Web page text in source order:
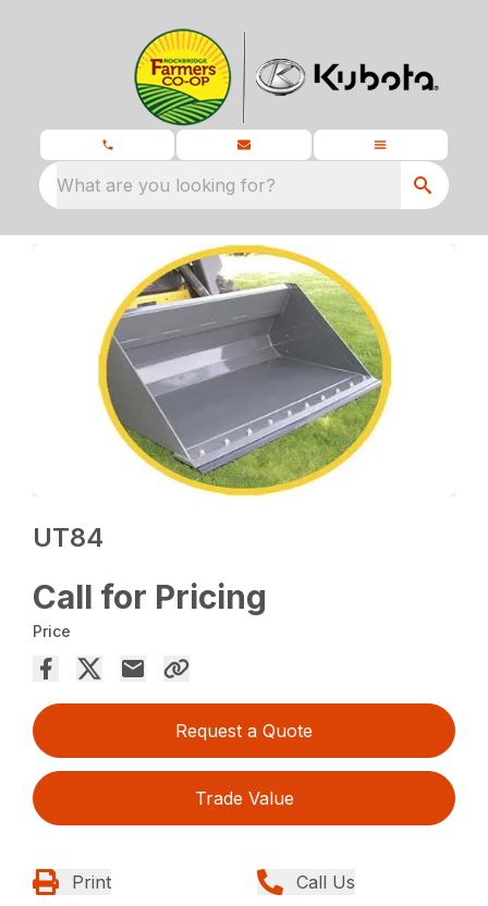
What are you looking for?
UT84
Call for Pricing
Price
Request a Quote
Trade Value
Print Call Us